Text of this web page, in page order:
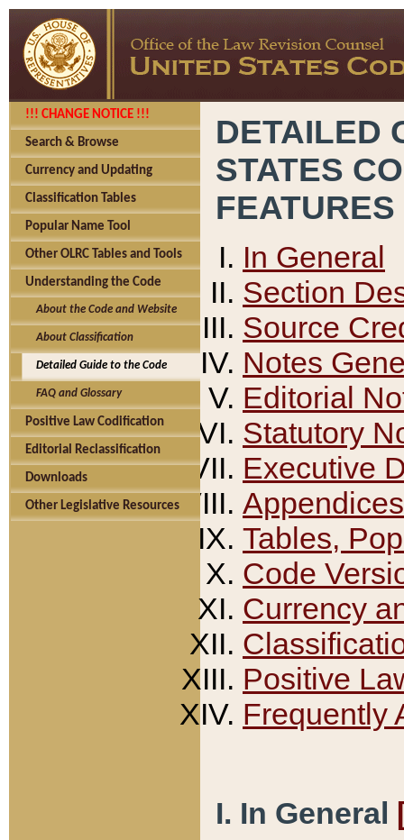
!!! CHANGE NOTICE !!!
Search & Browse
Currency and Updating
Classification Tables
Popular Name Tool
Other OLRC Tables and Tools
Understanding the Code
About the Code and Website
About Classification
Detailed Guide to the Code
FAQ and Glossary
Positive Law Codification
Editorial Reclassification
Downloads
Other Legislative Resources
DETAILED
STATES
FEATURES
In General
Section
Source
Notes
Editorial
Statutory
Executive
Appendices
Tables,
Code
Currency
Positive
Frequently
I. In General